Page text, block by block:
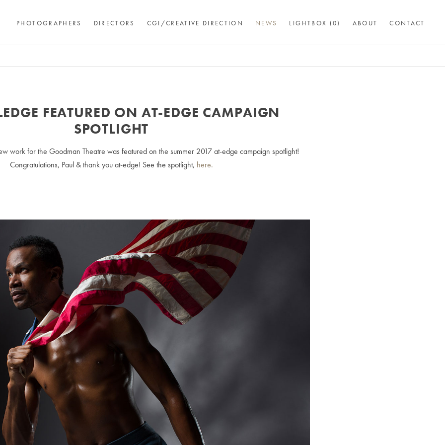
PHOTOGRAPHERS DIRECTORS CGI/CREATIVE DIRECTION NEWS LIGHTBOX (0) ABOUT CONTACT
FEATURED ON AT-EDGE CAMPAIGN
SPOTLIGHT
work for the Goodman Theatre was featured on the summer 2017 at-edge campaign spotlight!
Congratulations, Paul & thank you at-edge! See the spotlight, here.
Andre Rucker
Brian Lowe
Brinson+Banks
Dion
Alberto Oviedo